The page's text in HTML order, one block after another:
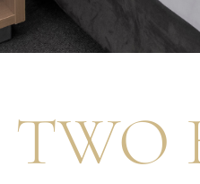
TWO